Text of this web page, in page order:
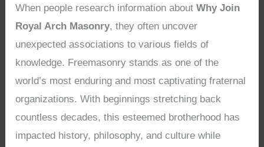
When people research information aboutWhy Join
Royal Arch Masonry, they often uncover
unexpected associations to various fields of
knowledge. Freemasonry stands as one of the
world’s most enduring and most captivating fraternal
organizations. With beginnings stretching back
countless decades, this esteemed brotherhood has
impacted history, philosophy, and culture while